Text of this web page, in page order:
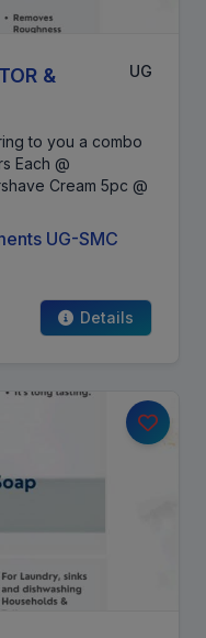
&
UG
to you a combo
Each @
Cream 5pc @
UG-SMC
Details